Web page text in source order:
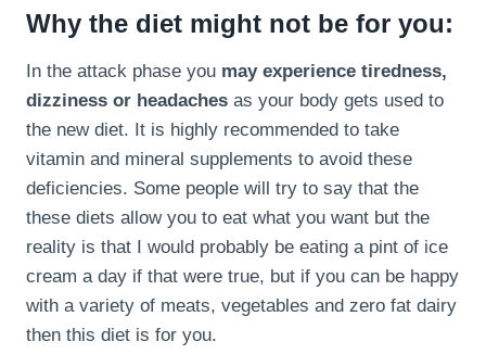
Why the diet might not be for you:
In the attack phase you may experience tiredness,
dizziness or headaches as your body gets used to
the new diet. It is highly recommended to take
vitamin and mineral supplements to avoid these
deficiencies. Some people will try to say that the
these diets allow you to eat what you want but the
reality is that I would probably be eating a pint of ice
cream a day if that were true, but if you can be happy
with a variety of meats, vegetables and zero fat dairy
then this diet is for you.